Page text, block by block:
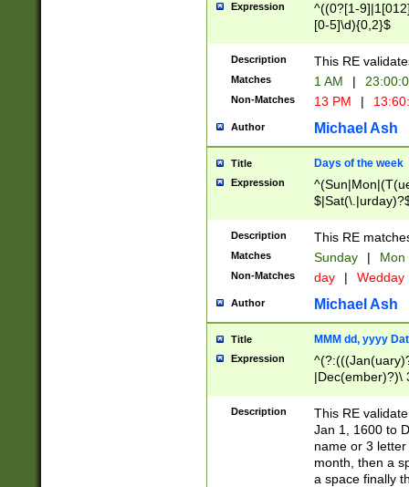
Expression
^((0?[1-
[0-5]\d){0,2}$
Description This RE
Matches 1 AM |
Non-Matches 13 PM |
Author Michael Ash
Title Days of the week
Expression
Description This RE
Matches Sunday | Mon
Non-Matches day | Wedday
Author Michael Ash
Title MMM dd, yyyy
Expression
|Dec(ember)?)\
(ember)?)\
9]|1\d|2[0-
[2-9]\d)\d{2}))
Description
This RE
Jan 1, 1600 to
name or 3
month, then a
a space finally